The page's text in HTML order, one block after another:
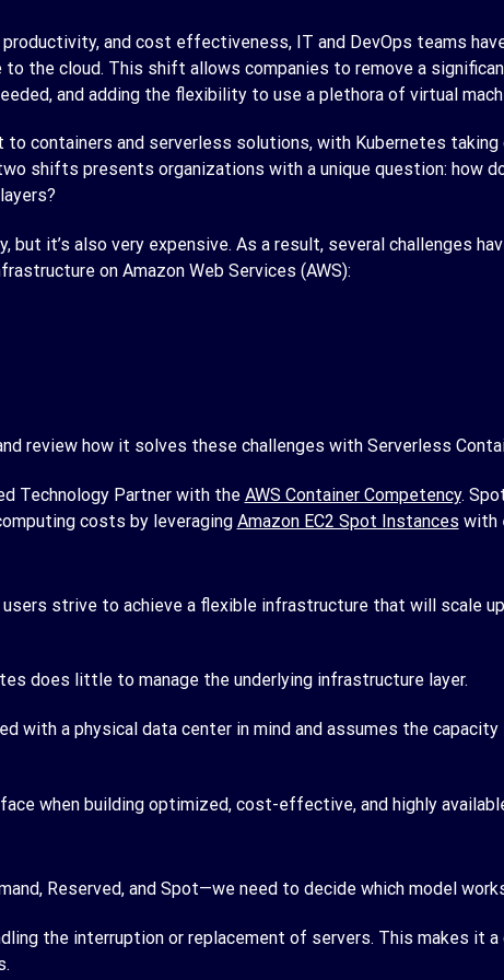
and cost effectiveness, IT and DevOps teams
the cloud. This shift allows companies to remove a
and adding the flexibility to use a plethora of virtual
containers and serverless solutions, with Kubernetes
shifts presents organizations with a unique question: how
but it’s also very expensive. As a result, several challenges
on Amazon Web Services (AWS):
review how it solves these challenges with Serverless
Technology Partner with the AWS Container Competency.
costs by leveraging Amazon EC2 Spot Instances with
strive to achieve a flexible infrastructure that will scale
does little to manage the underlying infrastructure layer.
with a physical data center in mind and assumes the
when building optimized, cost-effective, and highly
Reserved, and Spot—we need to decide which model
the interruption or replacement of servers. This makes it